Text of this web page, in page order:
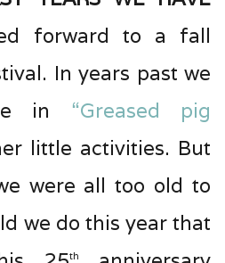
forward to a fall
In years past we
in “Greased pig
little activities. But
were all too old to
we do this year that
th